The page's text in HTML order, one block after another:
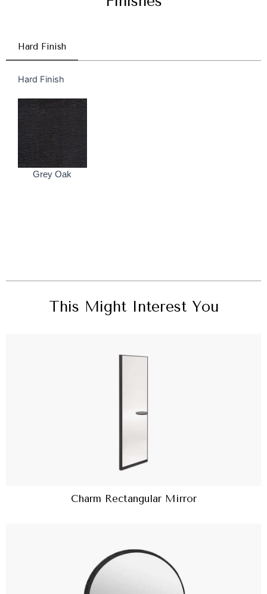
Hard Finish
Hard Finish
Grey Oak
This Might Interest You
Charm Rectangular Mirror